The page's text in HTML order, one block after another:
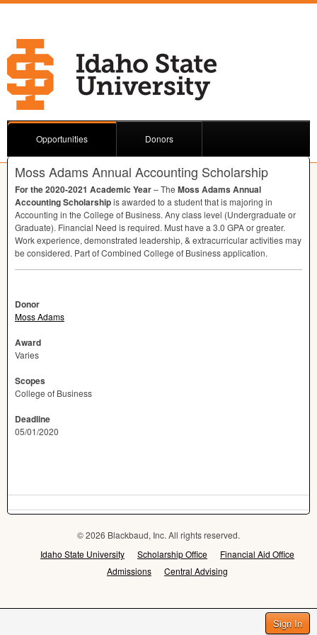
Sign In
Opportunities Donors
Moss Adams Annual Accounting Scholarship
For the 2020-2021 Academic Year– The Moss Adams Annual
Accounting Scholarshipis awarded to a student that is majoring in
Accounting in the College of Business. Any class level (Undergraduate or
Graduate). Financial Need is required. Must have a 3.0 GPAor greater.
Work experience, demonstrated leadership, & extracurricular activities may
be considered. Part of Combined College of Business application.
Donor
Moss Adams
Award
Varies
Scopes
College of Business
Deadline
05/01/2020
© 2026 Blackbaud, Inc. All rights reserved.
Idaho State University
Scholarship Office
Financial Aid Office
Admissions
Central Advising